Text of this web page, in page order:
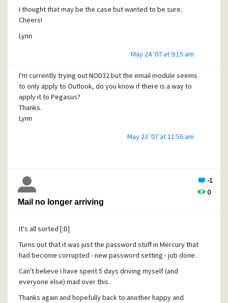
I thought that may be the case but wanted to be sure.
Cheers!
Lynn
May 24 '07 at 9:15 am
I'm currently trying out NOD32 but the email module seems
to only apply to Outlook, do you know if there is a way to
apply it to Pegasus?
Thanks.
Lynn
May 23 '07 at 11:56 am
-1
0
Mail no longer arriving
It's all sorted [:D]
Turns out that it was just the password stuff in Mercury that
had become corrupted - new password setting - job done.
Can't believe I have spent 5 days driving myself (and
everyone else) mad over this.
Thanks again and hopefully back to another happy and